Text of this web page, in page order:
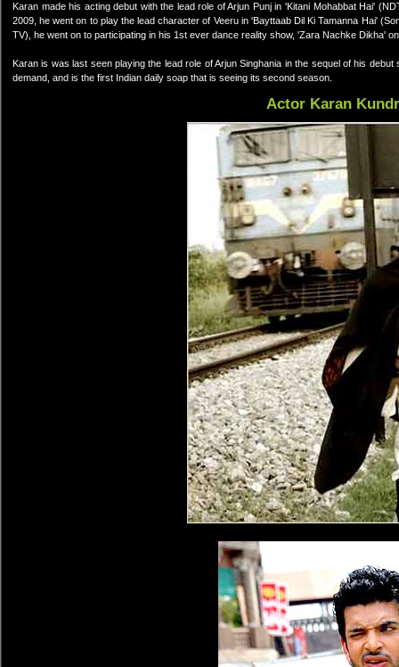
Karan made his acting debut with the lead role of Arjun Punj in 'Kitani Mohabbat Hai'
2009, he went on to play the lead character of Veeru in 'Bayttaab Dil Ki Tamanna Hai'
TV), he went on to participating in his 1st ever dance reality show, 'Zara Nachke Dikha'
Karan is was last seen playing the lead role of Arjun Singhania in the sequel of his
demand, and is the first Indian daily soap that is seeing its second season.
Actor Karan